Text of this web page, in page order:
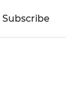
Subscribe